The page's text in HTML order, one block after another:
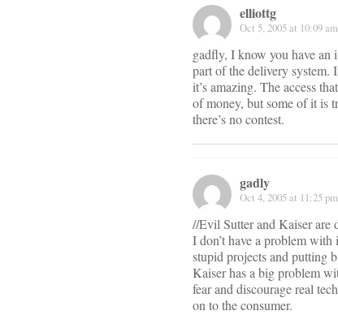
elliottg
Oct 5, 2005 at 10:09 am
gadfly, I know you have an
part of the delivery system.
it’s amazing. The access
of money, but some of it is
there’s no contest.
gadly
Oct 4, 2005 at 11:25 pm
//Evil Sutter and Kaiser are
I don’t have a problem
stupid projects and putting
Kaiser has a big problem
fear and discourage real
on to the consumer.